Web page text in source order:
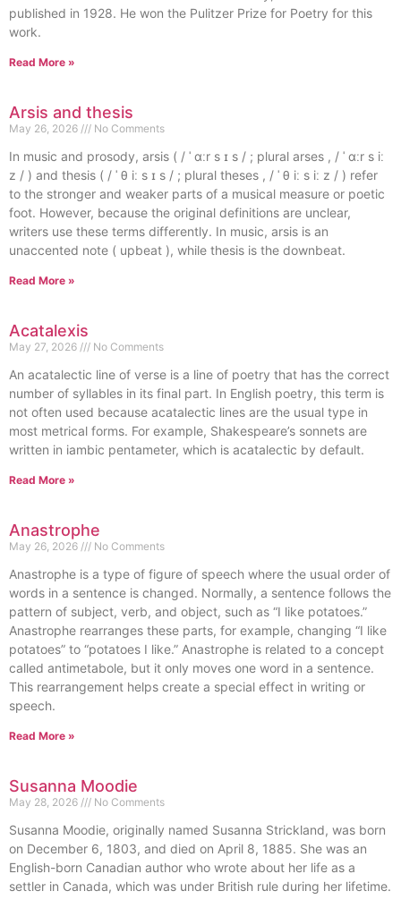
published in 1928. He won the Pulitzer Prize for Poetry for this
work.
Read More »
Arsis and thesis
May 26, 2026 No Comments
In music and prosody, arsis ( / ˈ ɑːr s ɪ s / ; plural arses , / ˈ ɑːr s iː
z / ) and thesis ( / ˈ θ iː s ɪ s / ; plural theses , / ˈ θ iː s iː z / ) refer
to the stronger and weaker parts of a musical measure or poetic
foot. However, because the original definitions are unclear,
writers use these terms differently. In music, arsis is an
unaccented note ( upbeat ), while thesis is the downbeat.
Read More »
Acatalexis
May 27, 2026 No Comments
An acatalectic line of verse is a line of poetry that has the correct
number of syllables in its final part. In English poetry, this term is
not often used because acatalectic lines are the usual type in
most metrical forms. For example, Shakespeare’s sonnets are
written in iambic pentameter, which is acatalectic by default.
Read More »
Anastrophe
May 26, 2026 No Comments
Anastrophe is a type of figure of speech where the usual order of
words in a sentence is changed. Normally, a sentence follows the
pattern of subject, verb, and object, such as “I like potatoes.”
Anastrophe rearranges these parts, for example, changing “I like
potatoes” to “potatoes I like.” Anastrophe is related to a concept
called antimetabole, but it only moves one word in a sentence.
This rearrangement helps create a special effect in writing or
speech.
Read More »
Susanna Moodie
May 28, 2026 No Comments
Susanna Moodie, originally named Susanna Strickland, was born
on December 6, 1803, and died on April 8, 1885. She was an
English-born Canadian author who wrote about her life as a
settler in Canada, which was under British rule during her lifetime.